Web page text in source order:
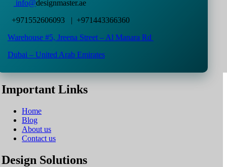
info@designmaster.ae
+971552606093 | +971443366360
Warehouse #5, Jreena Street – Al Manara Rd
Dubai – United Arab Emirates
Important Links
Home
Blog
About us
Contact us
Design Solutions